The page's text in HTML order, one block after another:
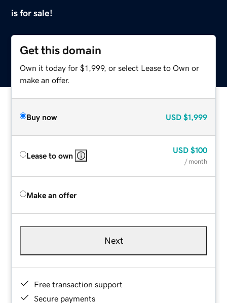
is for sale!
Get this domain
Own it today for $1,999, or select Lease to Own or
make an offer.
Buy now USD $1,999
Lease to own
USD $100
/ month
Make an offer
Next
Free transaction support
Secure payments